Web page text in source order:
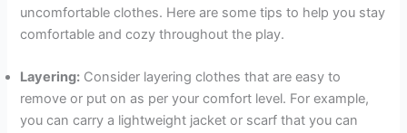
uncomfortable clothes. Here are some tips to help you stay
comfortable and cozy throughout the play.
Layering: Consider layering clothes that are easy to
remove or put on as per your comfort level. For example,
you can carry a lightweight jacket or scarf that you can